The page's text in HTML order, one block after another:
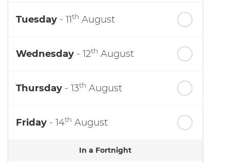
Tuesday - 11th August
Wednesday - 12th August
Thursday - 13th August
Friday - 14th August
In a Fortnight